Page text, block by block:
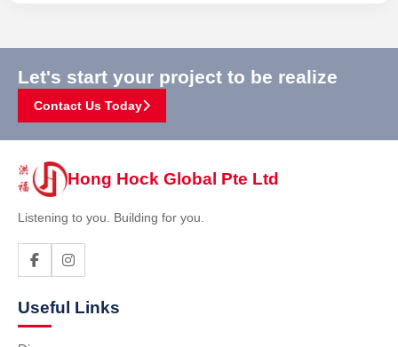
Let's start your project to be realize
Contact Us Today
Hong Hock Global Pte Ltd
Listening to you. Building for you.
Useful Links